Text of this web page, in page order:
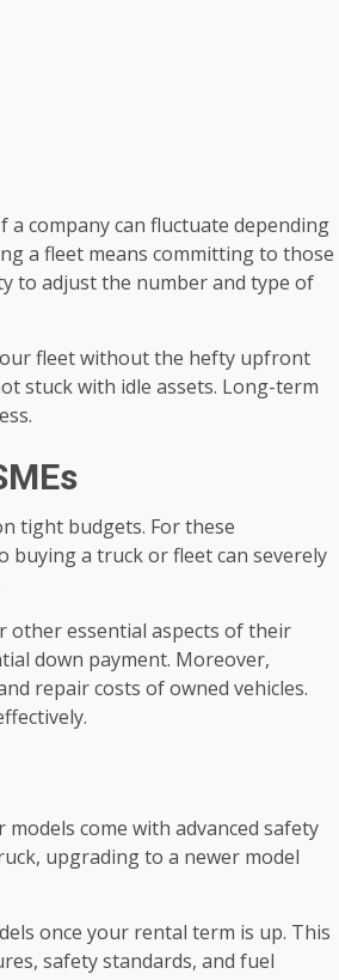
a company can fluctuate depending
a fleet means committing to those
to adjust the number and type of
fleet without the hefty upfront
stuck with idle assets. Long-term
tight budgets. For these
buying a truck or fleet can severely
other essential aspects of their
down payment. Moreover,
repair costs of owned vehicles.
come with advanced safety
upgrading to a newer model
once your rental term is up. This
safety standards, and fuel